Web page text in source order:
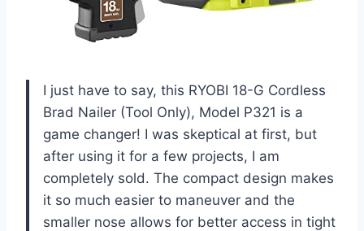
I just have to say, this RYOBI 18-G Cordless
Brad Nailer (Tool Only), Model P321 is a
game changer! I was skeptical at first, but
after using it for a few projects, I am
completely sold. The compact design makes
it so much easier to maneuver and the
smaller nose allows for better access in tight